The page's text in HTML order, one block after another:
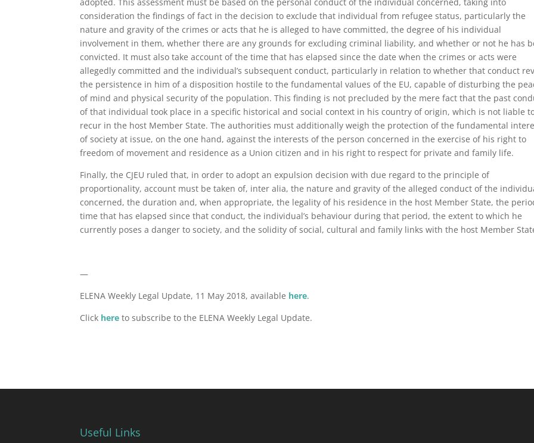
consideration the findings of fact in the decision to exclude that individual from refugee status, particularly the
nature and gravity of the crimes or acts that he is alleged to have committed, the degree of his individual
involvement in them, whether there are any grounds for excluding criminal liability, and whether or not he has
convicted. It must also take account of the time that has elapsed since the date when the crimes or acts were
allegedly committed and the individual’s subsequent conduct, particularly in relation to whether that conduct
the persistence in him of a disposition hostile to the fundamental values of the EU, capable of disturbing the
of mind and physical security of the population. This finding is not precluded by the mere fact that the past
of that individual took place in a specific historical and social context in his country of origin, which is not liable
recur in the host Member State. The authorities must additionally weigh the protection of the fundamental
of society at issue, on the one hand, against the interests of the person concerned in the exercise of his right to
freedom of movement and residence as a Union citizen and in his right to respect for private and family life.
Finally, the CJEU ruled that, in order to adopt an expulsion decision with due regard to the principle of
proportionality, account must be taken of, inter alia, the nature and gravity of the alleged conduct of the
concerned, the duration and, when appropriate, the legality of his residence in the host Member State, the
time that has elapsed since that conduct, the individual’s behaviour during that period, the extent to which he
currently poses a danger to society, and the solidity of social, cultural and family links with the host Member
—
ELENA Weekly Legal Update, 11 May 2018, available here.
Click here to subscribe to the ELENA Weekly Legal Update.
Useful Links